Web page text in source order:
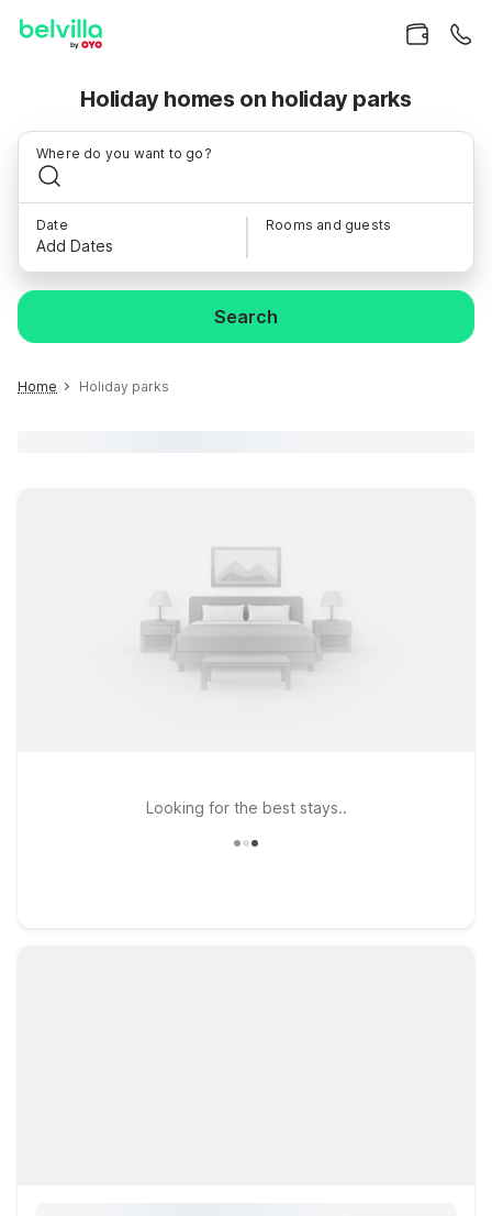
Holiday homes on holiday parks
Where do you want to go?
Date
Add Dates
Rooms and guests
Search
Home Holiday parks
Looking for the best stays..